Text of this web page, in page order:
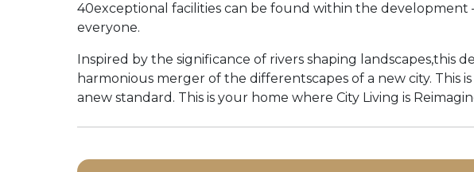
40exceptional facilities can be found within the
everyone.
Inspired by the significance of rivers shaping landscapes,this
harmonious merger of the differentscapes of a new city. This
anew standard. This is your home where City Living is